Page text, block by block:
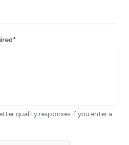
quality responses if you enter a